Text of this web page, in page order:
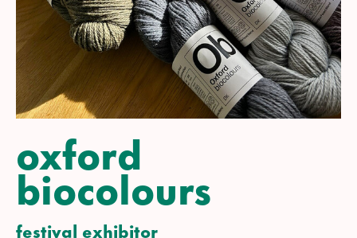
oxford
biocolours
festival exhibitor